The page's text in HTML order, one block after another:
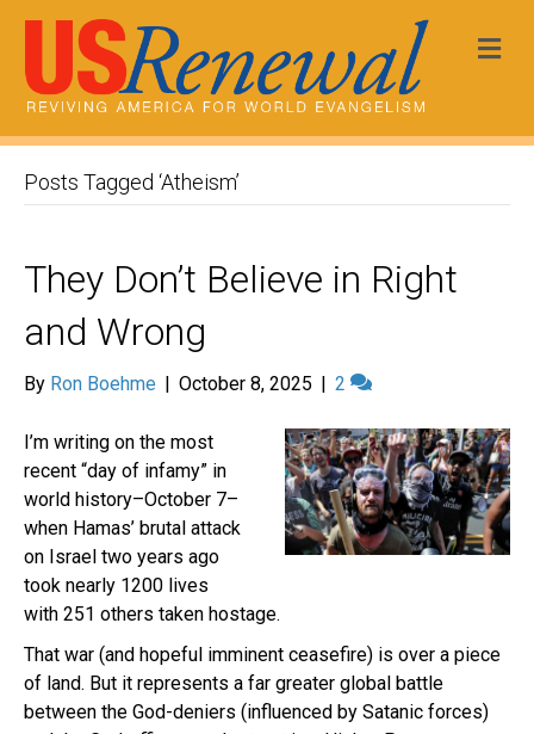
Posts Tagged ‘Atheism’
They Don’t Believe in Right
and Wrong
By Ron Boehme | October 8, 2025 | 2
I’m writing on the most
recent “day of infamy” in
world history–October 7–
when Hamas’ brutal attack
on Israel two years ago
took nearly 1200 lives
with 251 others taken hostage.
That war (and hopeful imminent ceasefire) is over a piece
of land. But it represents a far greater global battle
between the God-deniers (influenced by Satanic forces)